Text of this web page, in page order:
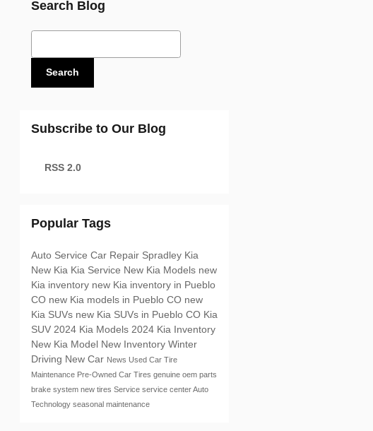
Search Blog
Search Blog
Search
Subscribe to Our Blog
RSS 2.0
Popular Tags
Auto Service Car Repair Spradley Kia
New Kia Kia Service New Kia Models new
Kia inventory new Kia inventory in Pueblo
CO new Kia models in Pueblo CO new
Kia SUVs new Kia SUVs in Pueblo CO Kia
SUV 2024 Kia Models 2024 Kia Inventory
New Kia Model New Inventory Winter
Driving New Car News Used Car Tire
Maintenance Pre-Owned Car Tires genuine oem parts
brake system new tires Service service centerAuto
Technology seasonal maintenance